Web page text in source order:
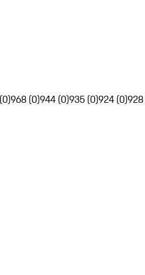
968 (0)944 (0)935 (0)924 (0)